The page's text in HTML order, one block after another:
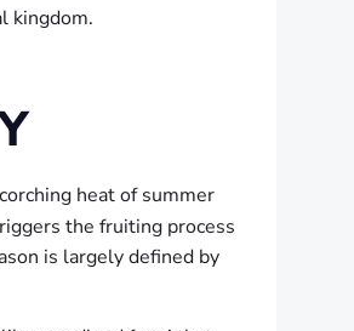
kingdom.
heat of summer
the fruiting process
is largely defined by